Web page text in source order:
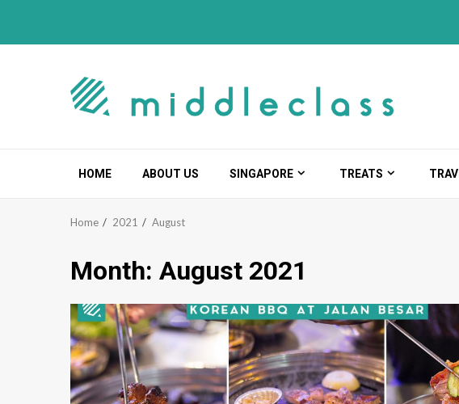
content
HOME ABOUT US SINGAPORE TREATS
Home 2021 August
Month: August 2021